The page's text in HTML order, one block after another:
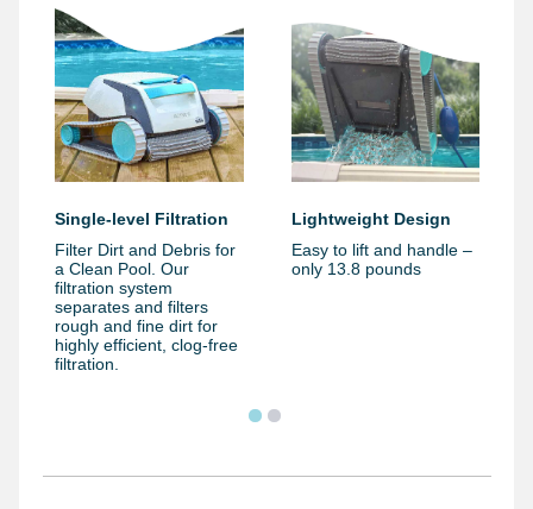
Single-level Filtration
Filter Dirt and Debris for
a Clean Pool. Our
filtration system
separates and filters
rough and fine dirt for
highly efficient, clog-free
filtration.
Lightweight Design
Easy to lift and handle –
only 13.8 pounds